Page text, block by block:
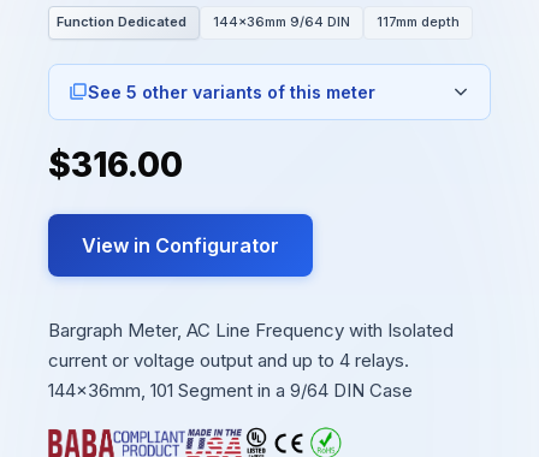
Function Dedicated 144x36mm 9/64 DIN 117mm depth
See 5 other variants of this meter
$316.00
View in Configurator
Bargraph Meter, AC Line Frequency with Isolated
current or voltage output and up to 4 relays.
144x36mm, 101 Segment in a 9/64 DIN Case